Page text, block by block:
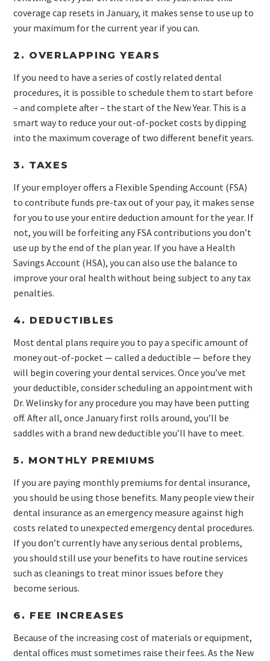
coverage cap resets in January, it makes sense to use up to
your maximum for the current year if you can.
2. OVERLAPPING YEARS
If you need to have a series of costly related dental
procedures, it is possible to schedule them to start before
– and complete after – the start of the New Year. This is a
smart way to reduce your out-of-pocket costs by dipping
into the maximum coverage of two different benefit years.
3. TAXES
If your employer offers a Flexible Spending Account (FSA)
to contribute funds pre-tax out of your pay, it makes sense
for you to use your entire deduction amount for the year. If
not, you will be forfeiting any FSA contributions you don’t
use up by the end of the plan year. If you have a Health
Savings Account (HSA), you can also use the balance to
improve your oral health without being subject to any tax
penalties.
4. DEDUCTIBLES
Most dental plans require you to pay a specific amount of
money out-of-pocket — called a deductible — before they
will begin covering your dental services. Once you’ve met
your deductible, consider scheduling an appointment with
Dr. Welinsky for any procedure you may have been putting
off. After all, once January first rolls around, you’ll be
saddles with a brand new deductible you’ll have to meet.
5. MONTHLY PREMIUMS
If you are paying monthly premiums for dental insurance,
you should be using those benefits. Many people view their
dental insurance as an emergency measure against high
costs related to unexpected emergency dental procedures.
If you don’t currently have any serious dental problems,
you should still use your benefits to have routine services
such as cleanings to treat minor issues before they
become serious.
6. FEE INCREASES
Because of the increasing cost of materials or equipment,
dental offices must sometimes raise their fees. As the New